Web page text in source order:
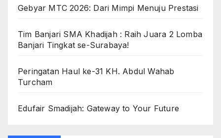
Gebyar MTC 2026: Dari Mimpi Menuju Prestasi
Tim Banjari SMA Khadijah : Raih Juara 2 Lomba
Banjari Tingkat se-Surabaya!
Peringatan Haul ke-31 KH. Abdul Wahab
Turcham
Edufair Smadijah: Gateway to Your Future